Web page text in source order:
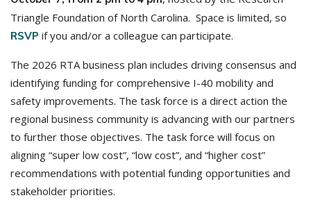
Triangle Foundation of North Carolina. Space is limited, so
RSVP if you and/or a colleague can participate.
The 2026 RTA business plan includes driving consensus and
identifying funding for comprehensive I-40 mobility and
safety improvements. The task force is a direct action the
regional business community is advancing with our partners
to further those objectives. The task force will focus on
aligning “super low cost”, “low cost”, and “higher cost”
recommendations with potential funding opportunities and
stakeholder priorities.